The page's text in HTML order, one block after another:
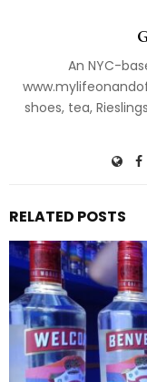
An NYC-
shoes, tea,
RELATED POSTS